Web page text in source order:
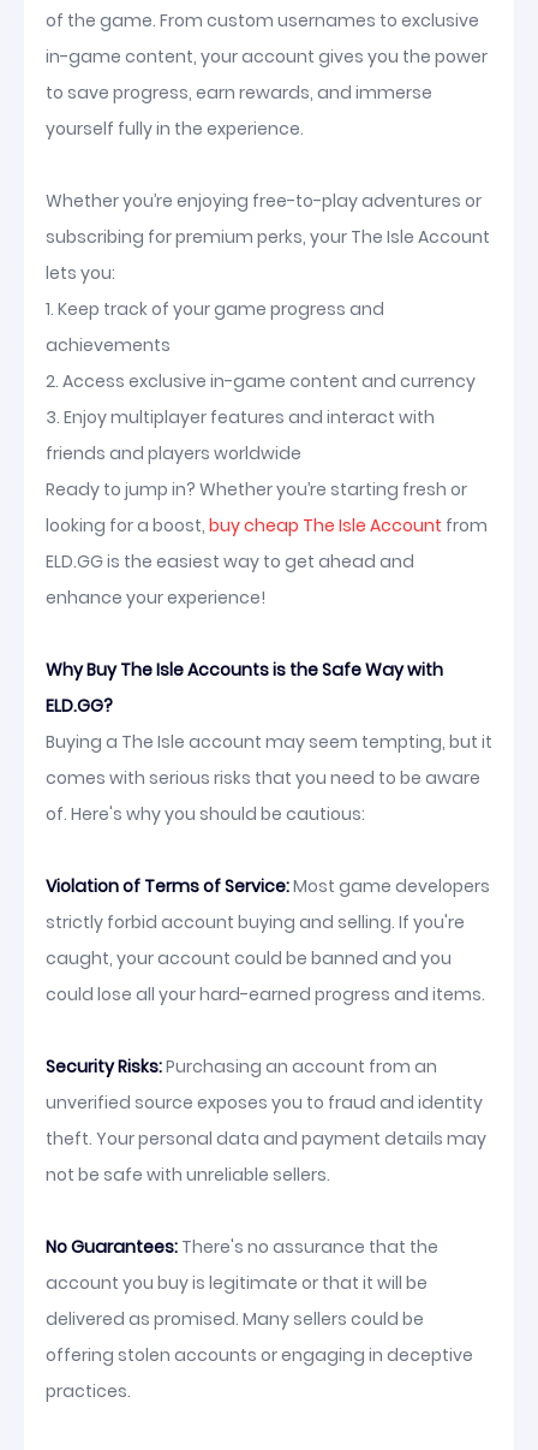
of the game. From custom usernames to exclusive
in-game content, your account gives you the power
to save progress, earn rewards, and immerse
yourself fully in the experience.
Whether you’re enjoying free-to-play adventures or
subscribing for premium perks, your The Isle Account
lets you:
1. Keep track of your game progress and
achievements
2. Access exclusive in-game content and currency
3. Enjoy multiplayer features and interact with
friends and players worldwide
Ready to jump in? Whether you’re starting fresh or
looking for a boost, buy cheap The Isle Account from
ELD.GG is the easiest way to get ahead and
enhance your experience!
Why Buy The Isle Accounts is the Safe Way with
ELD.GG?
Buying a The Isle account may seem tempting, but it
comes with serious risks that you need to be aware
of. Here's why you should be cautious:
Violation of Terms of Service:Most game developers
strictly forbid account buying and selling. If you're
caught, your account could be banned and you
could lose all your hard-earned progress and items.
Security Risks:Purchasing an account from an
unverified source exposes you to fraud and identity
theft. Your personal data and payment details may
not be safe with unreliable sellers.
No Guarantees: There's no assurance that the
account you buy is legitimate or that it will be
delivered as promised. Many sellers could be
offering stolen accounts or engaging in deceptive
practices.